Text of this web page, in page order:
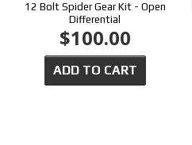
12 Bolt Spider Gear Kit - Open
Differential
$100.00
ADD TO CART